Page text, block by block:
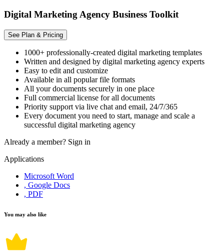
Digital Marketing Agency Business Toolkit
See Plan & Pricing
1000+ professionally-created digital marketing templates
Written and designed by digital marketing agency experts
Easy to edit and customize
Available in all popular file formats
All your documents securely in one place
Full commercial license for all documents
Priority support via live chat and email, 24/7/365
Every document you need to start, manage and scale a
successful digital marketing agency
Already a member? Sign in
Applications
Microsoft Word
, Google Docs
, PDF
You may also like